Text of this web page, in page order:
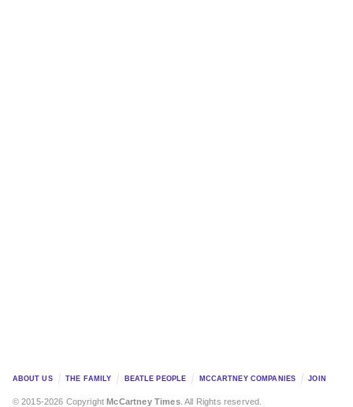
ABOUT US THE FAMILY BEATLE PEOPLE MCCARTNEY COMPANIES JOIN
© 2015-2026 CopyrightMcCartney Times. All Rights reserved.